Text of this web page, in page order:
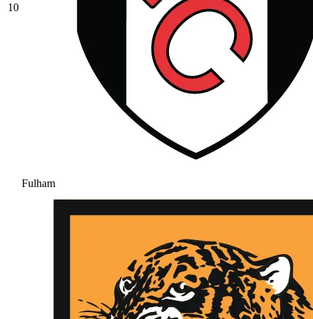
10
Fulham